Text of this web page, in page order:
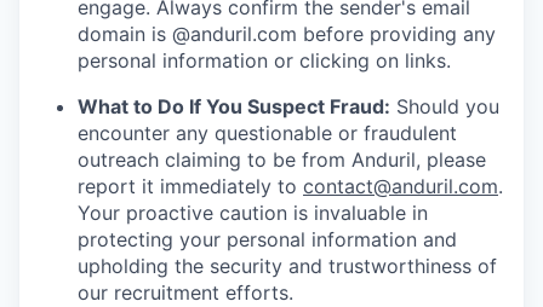
engage. Always confirm the sender's email
domain is @anduril.com before providing any
personal information or clicking on links.
What to Do If You Suspect Fraud: Should you
encounter any questionable or fraudulent
outreach claiming to be from Anduril, please
report it immediately to contact@anduril.com.
Your proactive caution is invaluable in
protecting your personal information and
upholding the security and trustworthiness of
our recruitment efforts.